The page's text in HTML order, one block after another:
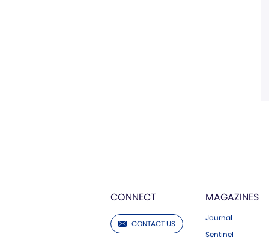
CONNECT
CONTACT US
MAGAZINES
Journal
Sentinel